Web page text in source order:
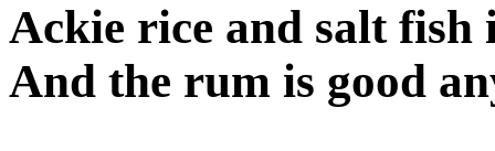
Ackie rice and salt fish
And the rum is good